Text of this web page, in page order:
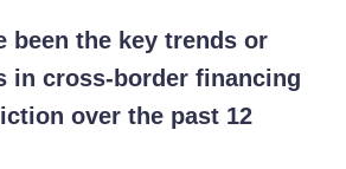
been the key trends or
in cross-border financing
over the past 12